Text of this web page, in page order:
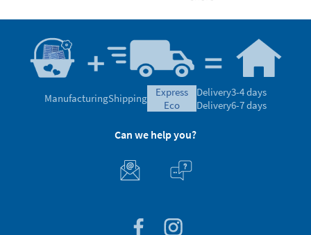
ManufacturingShipping
express
eco
Delivery3-4 days
Delivery6-7 days
Can we help you?